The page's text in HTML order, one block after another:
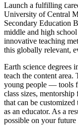
Launch a fulfilling
University of Central
Secondary Education
middle and high
innovative teaching
this globally relevant,
Earth science degrees
teach the content area.
young people — tools
class sizes,
that can be
as an educator. As a
possible on your future